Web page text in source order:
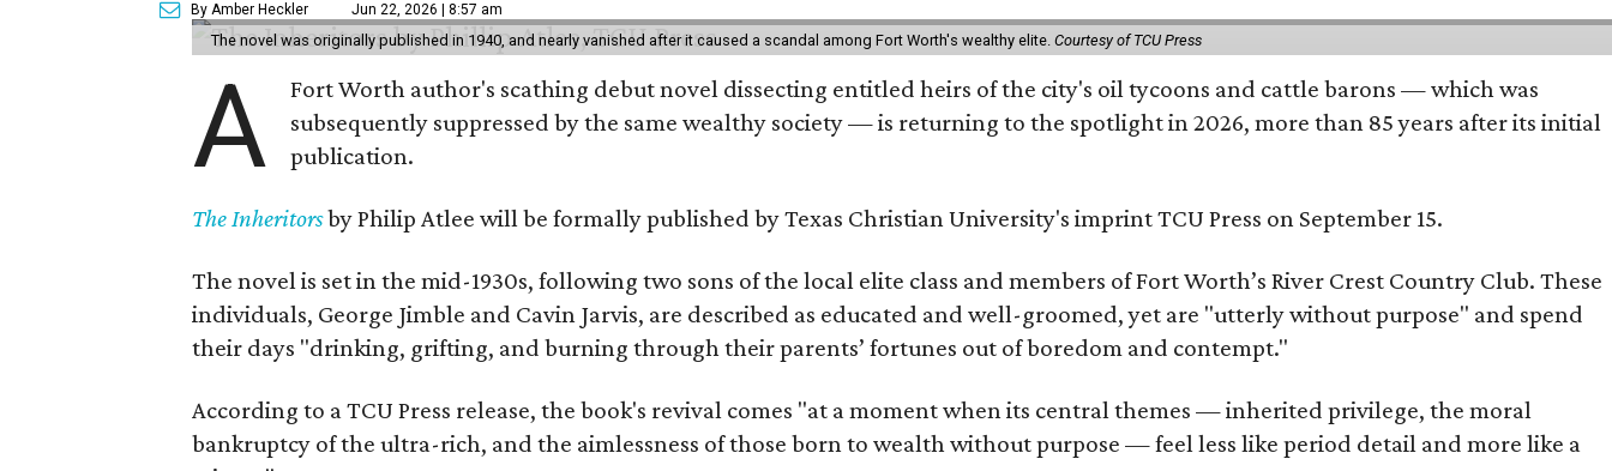
By Amber Heckler Jun 22, 2026 | 8:57 am
The novel was originally published in 1940, and nearly vanished after it caused a scandal among Fort Worth's wealthy elite. Courtesy of TCU Press
A
Fort Worth author's scathing debut novel dissecting entitled heirs of the city's oil tycoons and cattle barons — which was
subsequently suppressed by the same wealthy society — is returning to the spotlight in 2026, more than 85 years after its initial
publication.
The Inheritorsby Philip Atlee will be formally published by Texas Christian University's imprint TCU Press on September 15.
The novel is set in the mid-1930s, following two sons of the local elite class and members of Fort Worth’s River Crest Country Club. These
individuals, George Jimble and Cavin Jarvis, are described as educated and well-groomed, yet are "utterly without purpose" and spend
their days "drinking, grifting, and burning through their parents’ fortunes out of boredom and contempt."
According to a TCU Press release, the book's revival comes "at a moment when its central themes — inherited privilege, the moral
bankruptcy of the ultra-rich, and the aimlessness of those born to wealth without purpose — feel less like period detail and more like a